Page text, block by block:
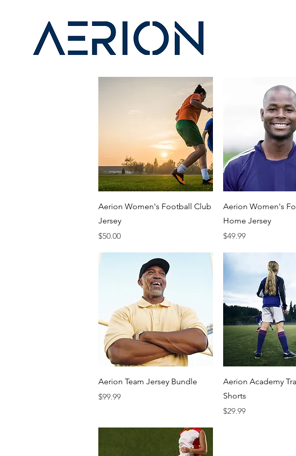
Quick View
Aerion Women's Football Club
Jersey
Price
$50.00
Quick
Aerion Women's
Home Jersey
Price
$49.99
Quick View
Aerion Team Jersey Bundle
Price
$99.99
Quick
Aerion Academy
Shorts
Price
$29.99